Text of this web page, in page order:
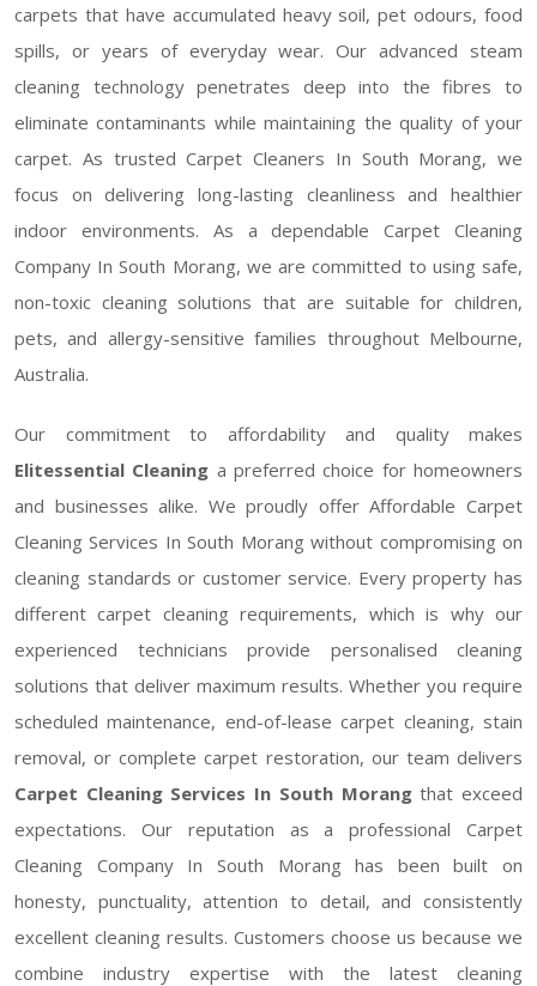
carpets that have accumulated heavy soil, pet odours, food
spills, or years of everyday wear. Our advanced steam
cleaning technology penetrates deep into the fibres to
eliminate contaminants while maintaining the quality of your
carpet. As trusted Carpet Cleaners In South Morang, we
focus on delivering long-lasting cleanliness and healthier
indoor environments. As a dependable Carpet Cleaning
Company In South Morang, we are committed to using safe,
non-toxic cleaning solutions that are suitable for children,
pets, and allergy-sensitive families throughout Melbourne,
Australia.
Our commitment to affordability and quality makes
Elitessential Cleaning a preferred choice for homeowners
and businesses alike. We proudly offer Affordable Carpet
Cleaning Services In South Morang without compromising on
cleaning standards or customer service. Every property has
different carpet cleaning requirements, which is why our
experienced technicians provide personalised cleaning
solutions that deliver maximum results. Whether you require
scheduled maintenance, end-of-lease carpet cleaning, stain
removal, or complete carpet restoration, our team delivers
Carpet Cleaning Services In South Morangthat exceed
expectations. Our reputation as a professional Carpet
Cleaning Company In South Morang has been built on
honesty, punctuality, attention to detail, and consistently
excellent cleaning results. Customers choose us because we
combine industry expertise with the latest cleaning